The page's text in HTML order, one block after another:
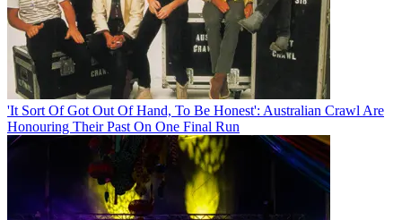
'It Sort Of Got Out Of Hand, To Be Honest': Australian Crawl Are
Honouring Their Past On One Final Run